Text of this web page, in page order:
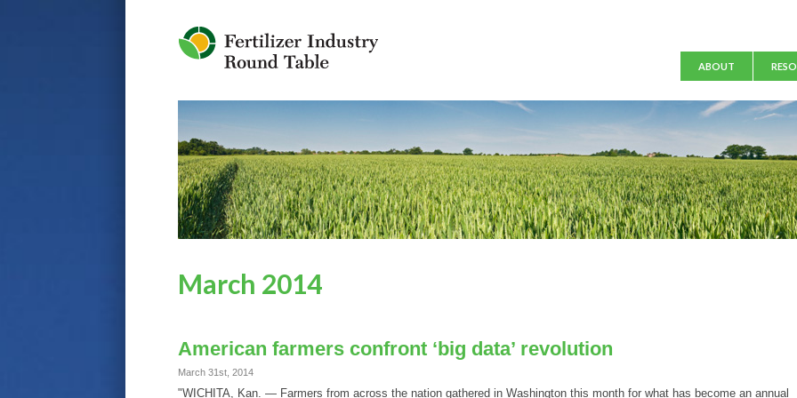
Main menu
ABOUT
March 2014
American farmers confront ‘big data’ revolution
March 31st, 2014
"WICHITA, Kan. — Farmers from across the nation gathered in Washington this month for what has become an annual